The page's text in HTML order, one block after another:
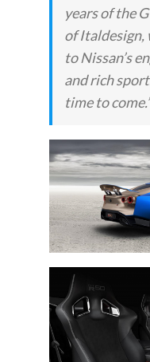
years of the
of
to Nissan’s
and rich
time to